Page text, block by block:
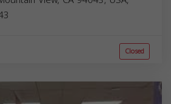
Closed